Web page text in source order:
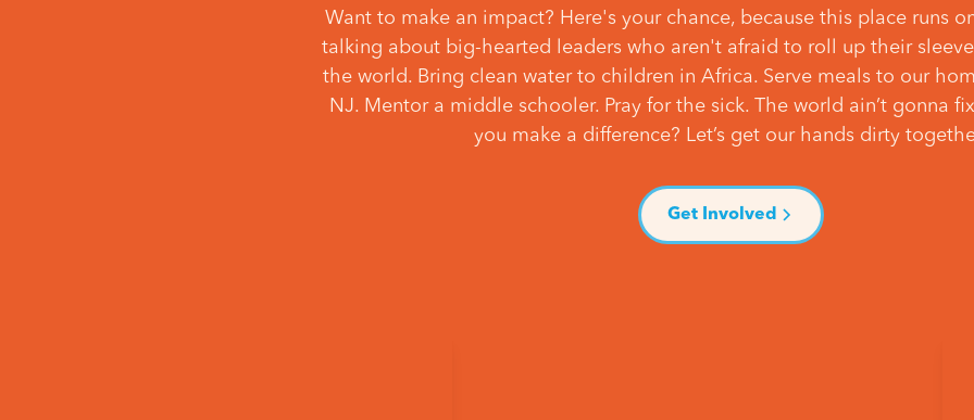
Want to make an impact? Here's your chance, because this place runs
talking about big-hearted leaders who aren't afraid to roll up their
the world. Bring clean water to children in Africa. Serve meals to our
NJ. Mentor a middle schooler. Pray for the sick. The world ain’t gonna
you make a difference? Let’s get our hands dirty
Get Involved